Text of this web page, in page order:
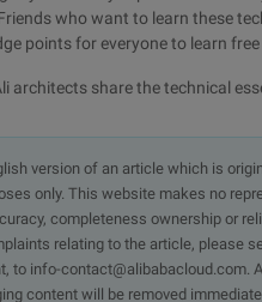
who want to learn these
points for everyone to learn
architects share the technical
version of an article which is
only. This website makes no
completeness ownership or
relating to the article, please
to info-contact@alibabacloud.com.
content will be removed